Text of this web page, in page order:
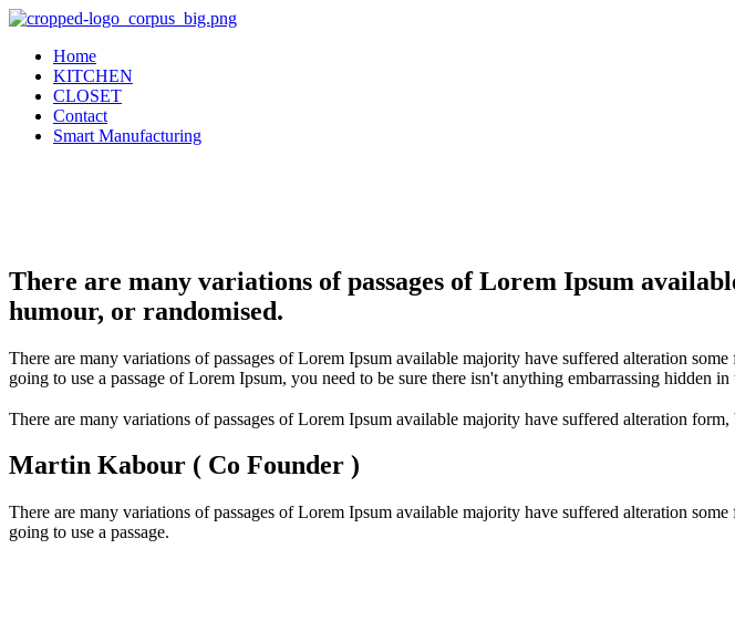
Home
KITCHEN
CLOSET
Contact
Smart Manufacturing
There are many variations of passages of Lorem Ipsum
humour, or randomised.
There are many variations of passages of Lorem Ipsum available majority have suffered alteration
going to use a passage of Lorem Ipsum, you need to be sure there isn't anything embarrassing hidden
There are many variations of passages of Lorem Ipsum available majority have suffered alteration
Martin Kabour ( Co Founder )
There are many variations of passages of Lorem Ipsum available majority have suffered alteration
going to use a passage.